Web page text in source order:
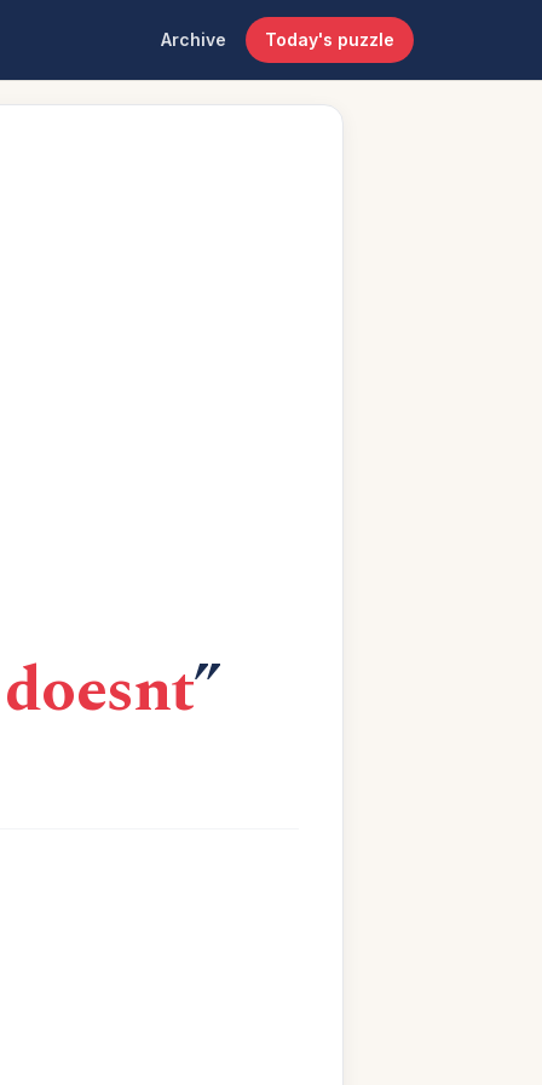
Archive Today's puzzle
”